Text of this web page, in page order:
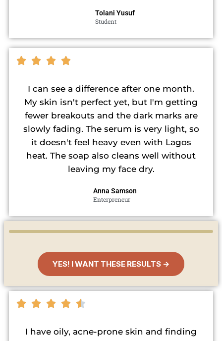
Tolani Yusuf
Student
I can see a difference after one month.
My skin isn't perfect yet, but I'm getting
fewer breakouts and the dark marks are
slowly fading. The serum is very light, so
it doesn't feel heavy even with Lagos
heat. The soap also cleans well without
leaving my face dry.
Anna Samson
Enterpreneur
YES! I WANT THESE RESULTS →
I have oily, acne-prone skin and finding